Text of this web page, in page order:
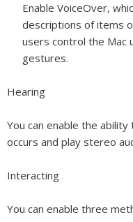
Enable VoiceOver,
descriptions of items
users control the Mac
gestures.
Hearing
You can enable the
occurs and play stereo
Interacting
You can enable three